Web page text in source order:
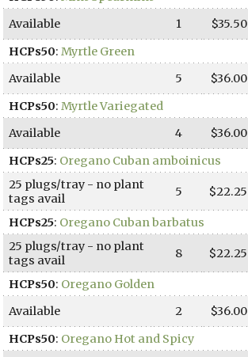
Available
1
$35.50
HCPs50:Myrtle Green
Available
5
$36.00
HCPs50:Myrtle Variegated
Available
4
$36.00
HCPs25: Oregano Cuban amboinicus
25 plugs/tray - no plant
tags avail
5 $22.25
HCPs25: Oregano Cuban barbatus
25 plugs/tray - no plant
tags avail
8 $22.25
HCPs50: Oregano Golden
Available
2
$36.00
HCPs50: Oregano Hot and Spicy